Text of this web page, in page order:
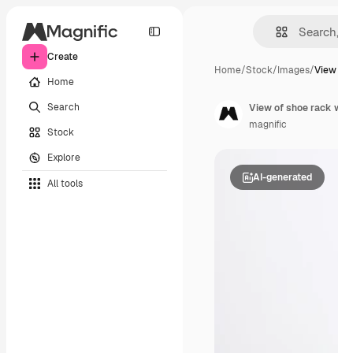
Create
Home
Search
Stock
Explore
All tools
Home/Stock/Images/
AI-generated
View of shoe rack
magnific